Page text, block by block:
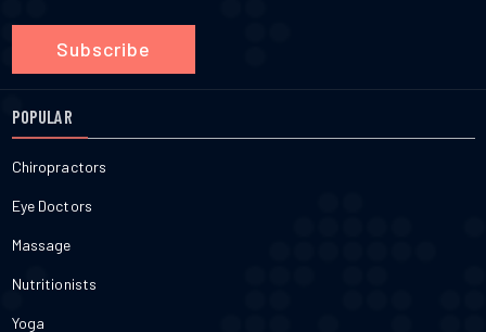
Subscribe
POPULAR
Chiropractors
Eye Doctors
Massage
Nutritionists
Yoga